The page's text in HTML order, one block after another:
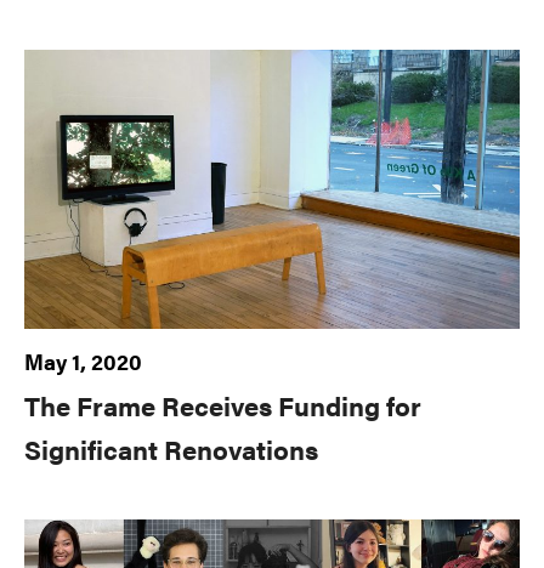
May 1, 2020
The Frame Receives Funding for
Significant Renovations